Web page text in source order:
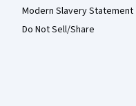
Modern Slavery Statement
Do Not Sell/Share